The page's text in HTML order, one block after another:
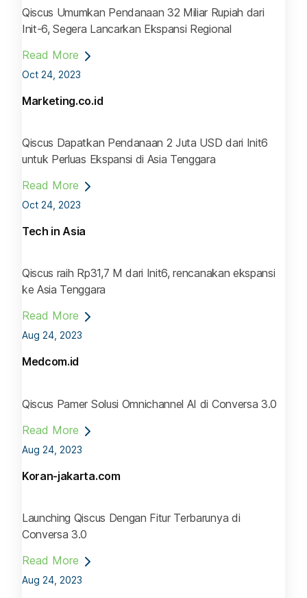
Qiscus Umumkan Pendanaan 32 Miliar Rupiah dari
Init-6, Segera Lancarkan Ekspansi Regional
Read More
Oct 24, 2023
Marketing.co.id
Qiscus Dapatkan Pendanaan 2 Juta USD dari Init6
untuk Perluas Ekspansi di Asia Tenggara
Read More
Oct 24, 2023
Tech in Asia
Qiscus raih Rp31,7 M dari Init6, rencanakan ekspansi
ke Asia Tenggara
Read More
Aug 24, 2023
Medcom.id
Qiscus Pamer Solusi Omnichannel AI di Conversa 3.0
Read More
Aug 24, 2023
Koran-jakarta.com
Launching Qiscus Dengan Fitur Terbarunya di
Conversa 3.0
Read More
Aug 24, 2023